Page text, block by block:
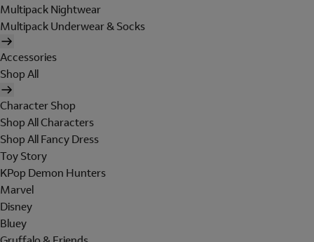
Multipack Nightwear
Multipack Underwear & Socks
Accessories
Shop All
Character Shop
Shop All Characters
Shop All Fancy Dress
Toy Story
KPop Demon Hunters
Marvel
Disney
Bluey